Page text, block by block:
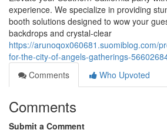
experience. We specialize in providing
booth solutions designed to wow your
backdrops and crystal-clear
https://arunoqox060681.suomiblog.com/
for-the-city-of-angels-gatherings-
Comments
Who Upvoted
Comments
Submit a Comment